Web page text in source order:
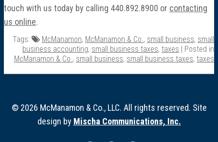
touch with us today by calling 440.892.8900 or contacting
us online.
Tags: McManamon, McManamon & Co., small business, small
business accounting, small business taxes, taxes | Posted in
McManamon & Co., small business, small business taxes, taxes
© 2026 McManamon & Co., LLC. All rights reserved. Site
design by Mischa Communications, Inc.